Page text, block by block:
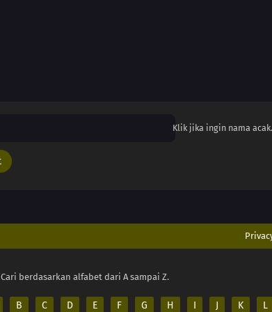
Klik jika ingin nama acak.
Cari berdasarkan alfabet dari A sampai Z.
B C D E F G H I J K L